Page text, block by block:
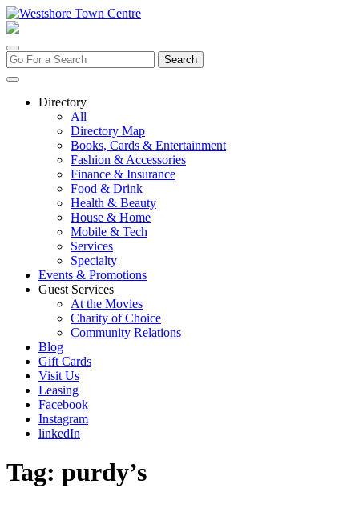
Skip
to
Search
for:
Directory
All
Directory Map
Books, Cards & Entertainment
Fashion & Accessories
Finance & Insurance
Food & Drink
Health & Beauty
House & Home
Mobile & Tech
Services
Specialty
Events & Promotions
Guest Services
At the Movies
Charity of Choice
Community Relations
Blog
Gift Cards
Visit Us
Leasing
Facebook
Instagram
linkedIn
Tag: purdy’s